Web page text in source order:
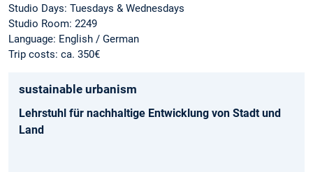
Studio Days: Tuesdays & Wednesdays
Studio Room: 2249
Language: English / German
Trip costs: ca. 350€
sustainable urbanism
Lehrstuhl für nachhaltige Entwicklung von Stadt und
Land